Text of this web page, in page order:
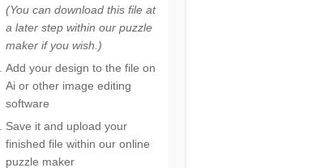
(You can download this file at
a later step within our puzzle
maker if you wish.)
Add your design to the file on
Ai or other image editing
software
Save it and upload your
finished file within our online
puzzle maker